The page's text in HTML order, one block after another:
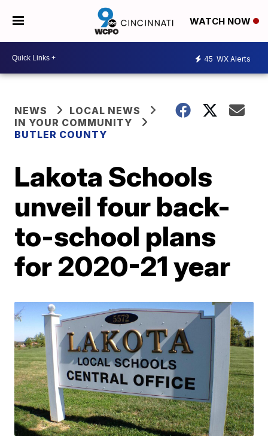
WATCH NOW
45 WX Alerts
NEWS
LOCAL NEWS
IN YOUR COMMUNITY
BUTLER COUNTY
Lakota Schools
unveil four back-
to-school plans
for 2020-21 year